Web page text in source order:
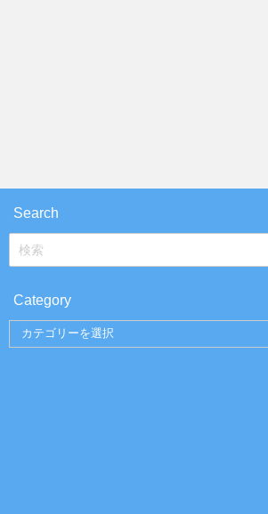
Search
Category